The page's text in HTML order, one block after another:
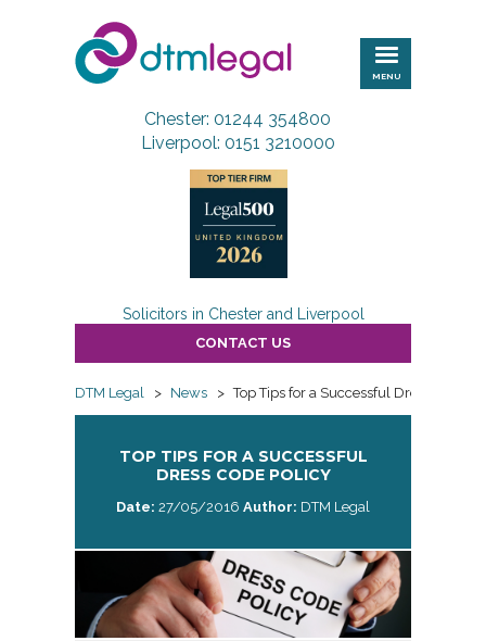
DTM
Legal
MENU
Chester: 01244 354800
Liverpool: 0151 3210000
Solicitors in Chester and Liverpool
CONTACT US
DTM Legal > News > Top Tips for a Successful Dress Code
TOP TIPS FOR A SUCCESSFUL
DRESS CODE POLICY
Date: 27/05/2016 Author: DTM Legal